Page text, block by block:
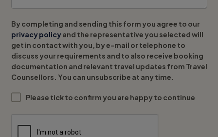
By completing and sending this form you agree to our
privacy policyand the representative you selected will
get in contact with you, by e-mail or telephone to
discuss your requirements and to also receive booking
documentation and relevant travel updates from Travel
Counsellors. You can unsubscribe at any time.
Please tick to confirm you are happy to continue